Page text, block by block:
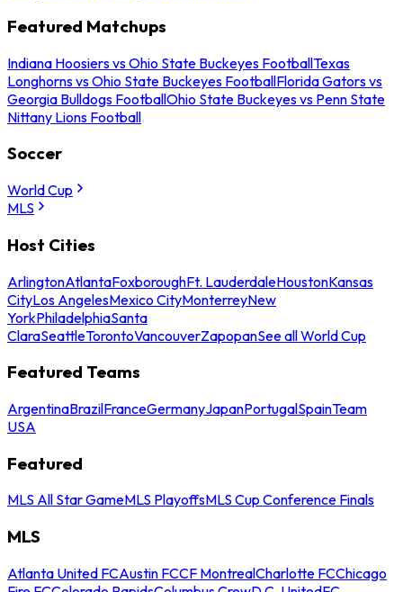
Featured Matchups
Indiana Hoosiers vs Ohio State Buckeyes FootballTexas
Longhorns vs Ohio State Buckeyes FootballFlorida Gators vs
Georgia Bulldogs FootballOhio State Buckeyes vs Penn State
Nittany Lions Football
Soccer
World Cup
MLS
Host Cities
ArlingtonAtlantaFoxboroughFt. LauderdaleHoustonKansas
CityLos AngelesMexico CityMonterreyNew
YorkPhiladelphiaSanta
ClaraSeattleTorontoVancouverZapopanSee all World Cup
Featured Teams
ArgentinaBrazilFranceGermanyJapanPortugalSpainTeam
USA
Featured
MLS All Star GameMLS PlayoffsMLS Cup Conference Finals
MLS
Atlanta United FCAustin FCCF MontrealCharlotte FCChicago